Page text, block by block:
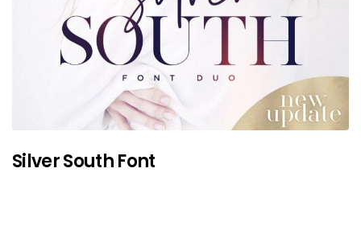
Silver South Font